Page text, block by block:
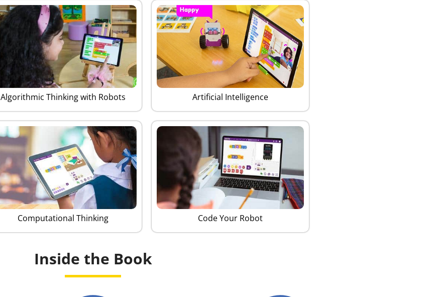
Algorithmic Thinking with Robots Artificial Intelligence
Computational Thinking Code Your Robot
Inside the Book